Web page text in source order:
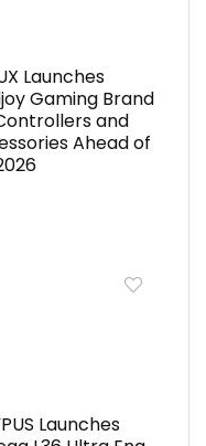
Launches
Gaming Brand
and
Ahead of
Launches